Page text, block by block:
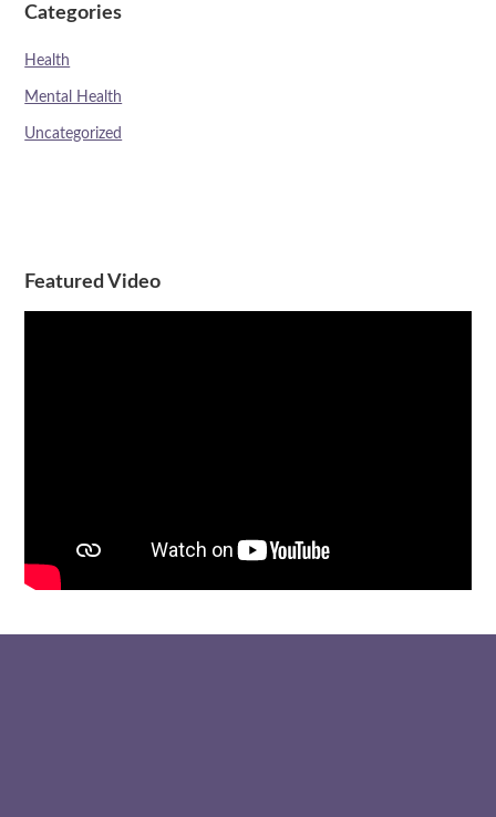
Categories
Health
Mental Health
Uncategorized
Featured Video